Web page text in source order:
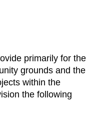
primarily for the
grounds and the
within the
the following